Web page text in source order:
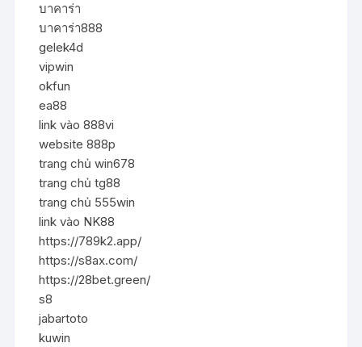
บาคาร่า
บาคาร่า888
gelek4d
vipwin
okfun
ea88
link vào 888vi
website 888p
trang chủ win678
trang chủ tg88
trang chủ 555win
link vào NK88
https://789k2.app/
https://s8ax.com/
https://28bet.green/
s8
jabartoto
kuwin